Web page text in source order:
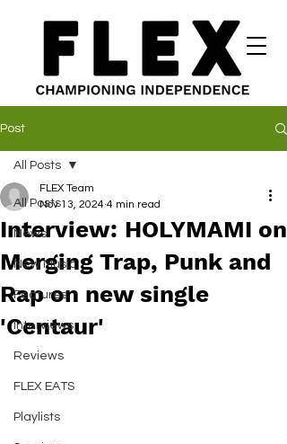
Post
All Posts
News
New Music
Features
Interviews
Reviews
FLEX EATS
Playlists
All Posts
Interview: HOLYMAMI on
Merging Trap, Punk and
Rap on new single
'Centaur'
FLEX Team
Nov 13, 2024 4 min read